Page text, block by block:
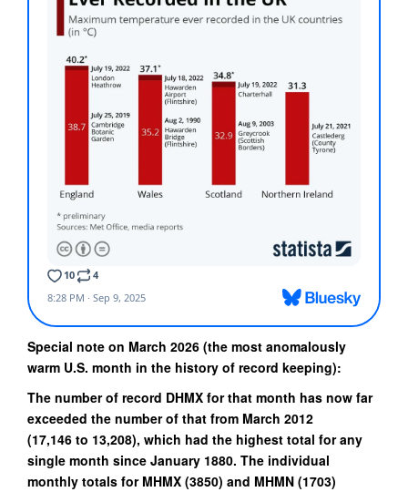
Special note on March 2026 (the most anomalously
warm U.S. month in the history of record keeping):
The number of record DHMX for that month has now far
exceeded the number of that from March 2012
(17,146 to 13,208), which had the highest total for any
single month since January 1880. The individual
monthly totals for MHMX (3850) and MHMN (1703)